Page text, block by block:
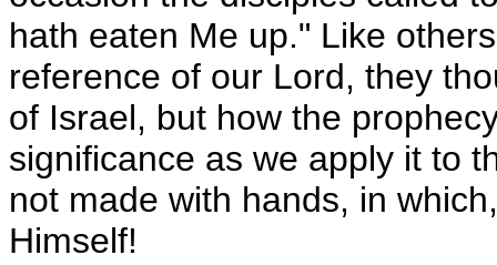
hath eaten Me up." Like
reference of our Lord, they
of Israel, but how the
significance as we apply it to
not made with hands, in
Himself!